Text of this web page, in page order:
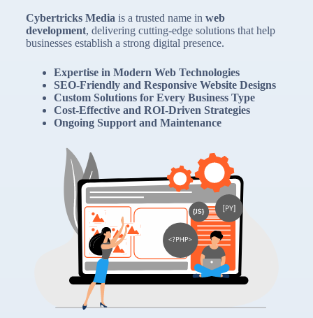
Cybertricks Media is a trusted name in web
development, delivering cutting-edge solutions that help
businesses establish a strong digital presence.
Expertise in Modern Web Technologies
SEO-Friendly and Responsive Website Designs
Custom Solutions for Every Business Type
Cost-Effective and ROI-Driven Strategies
Ongoing Support and Maintenance